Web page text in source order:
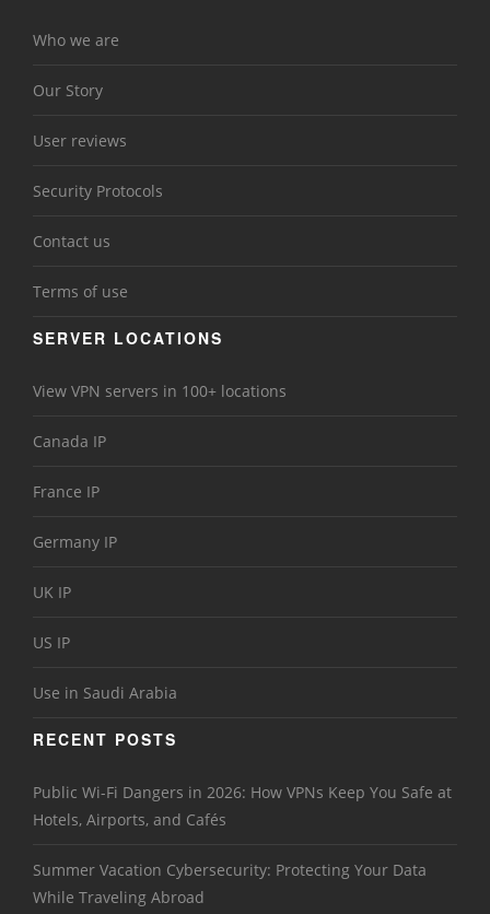
Who we are
Our Story
User reviews
Security Protocols
Contact us
Terms of use
SERVER LOCATIONS
View VPN servers in 100+ locations
Canada IP
France IP
Germany IP
UK IP
US IP
Use in Saudi Arabia
RECENT POSTS
Public Wi-Fi Dangers in 2026: How VPNs Keep You Safe at
Hotels, Airports, and Cafés
Summer Vacation Cybersecurity: Protecting Your Data
While Traveling Abroad